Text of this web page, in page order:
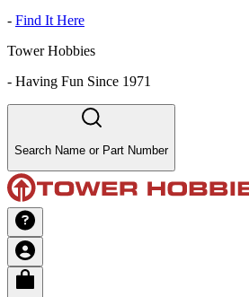
- Find It Here
Tower Hobbies
- Having Fun Since 1971
Search Name or Part Number